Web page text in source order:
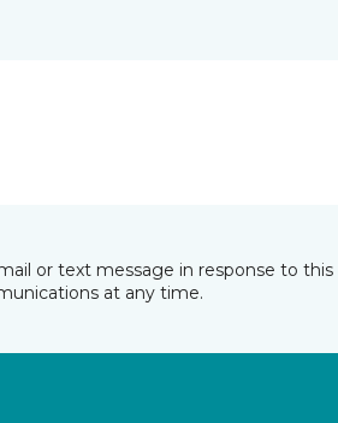
or text message in response to
at any time.